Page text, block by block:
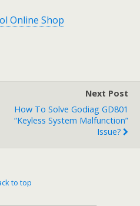
Online Shop
Next Post
How To Solve Godiag GD801
“Keyless System Malfunction”
Issue?
to top